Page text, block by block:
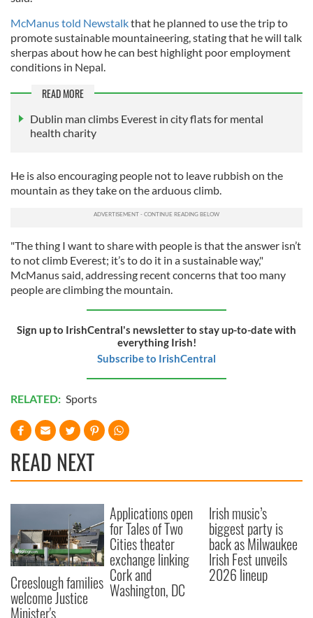
McManus told Newstalkthat he planned to use the trip to
promote sustainable mountaineering, stating that he will talk
sherpas about how he can best highlight poor employment
conditions in Nepal.
READ MORE
Dublin man climbs Everest in city flats for mental
health charity
He is also encouraging people not to leave rubbish on the
mountain as they take on the arduous climb.
"The thing I want to share with people is that the answer isn’t
to not climb Everest; it’s to do it in a sustainable way,"
McManus said, addressing recent concerns that too many
people are climbing the mountain.
Sign up to IrishCentral's newsletter to stay up-to-date with
everything Irish!
Subscribe to IrishCentral
RELATED: Sports
READ NEXT
Creeslough families
welcome Justice
Minister's
Applications open
for Tales of Two
Cities theater
exchange linking
Cork and
Washington, DC
Irish music’s
biggest party is
back as Milwaukee
Irish Fest unveils
2026 lineup